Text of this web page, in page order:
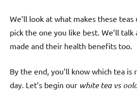
We’ll look at what makes these
pick the one you like best. We’ll talk
made and their health benefits too.
By the end, you’ll know which tea
day. Let’s begin our white tea vs